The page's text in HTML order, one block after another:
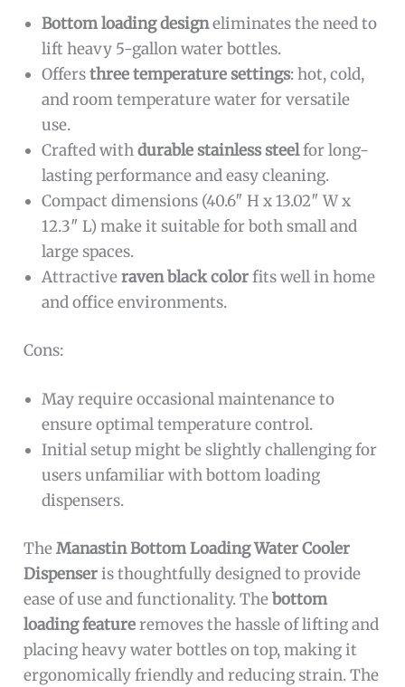
Bottom loading designeliminates the need to
lift heavy 5-gallon water bottles.
Offersthree temperature settings: hot, cold,
and room temperature water for versatile
use.
Crafted withdurable stainless steelfor long-
lasting performance and easy cleaning.
Compact dimensions (40.6″ H x 13.02″ W x
12.3″ L) make it suitable for both small and
large spaces.
Attractiveraven black colorfits well in home
and office environments.
Cons:
May require occasional maintenance to
ensure optimal temperature control.
Initial setup might be slightly challenging for
users unfamiliar with bottom loading
dispensers.
TheManastin Bottom Loading Water Cooler
Dispenseris thoughtfully designed to provide
ease of use and functionality. Thebottom
loading featureremoves the hassle of lifting and
placing heavy water bottles on top, making it
ergonomically friendly and reducing strain. The